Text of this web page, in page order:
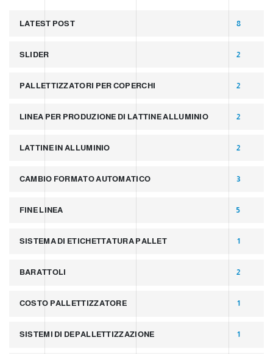
LATEST POST 8
SLIDER 2
PALLETTIZZATORI PER COPERCHI 2
LINEA PER PRODUZIONE DI LATTINE ALLUMINIO 2
LATTINE IN ALLUMINIO 2
CAMBIO FORMATO AUTOMATICO 3
FINE LINEA 5
SISTEMA DI ETICHETTATURA PALLET 1
BARATTOLI 2
COSTO PALLETTIZZATORE 1
SISTEMI DI DEPALLETTIZZAZIONE 1